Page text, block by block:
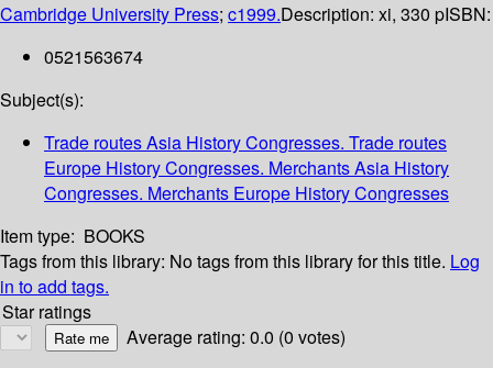
Cambridge University Press; c1999.Description: xi, 330 pISBN:
0521563674
Subject(s):
Trade routes Asia History Congresses. Trade routes
Europe History Congresses. Merchants Asia History
Congresses. Merchants Europe History Congresses
Item type: BOOKS
Tags from this library: No tags from this library for this title. Log
in to add tags.
Star ratings
Average rating: 0.0 (0 votes)